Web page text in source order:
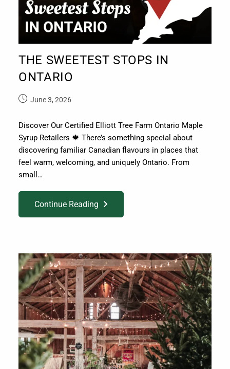
THE SWEETEST STOPS IN
ONTARIO
June 3, 2026
Discover Our Certified Elliott Tree Farm Ontario Maple
Syrup Retailers 🍁 There’s something special about
discovering familiar Canadian flavours in places that
feel warm, welcoming, and uniquely Ontario. From
small…
Continue Reading